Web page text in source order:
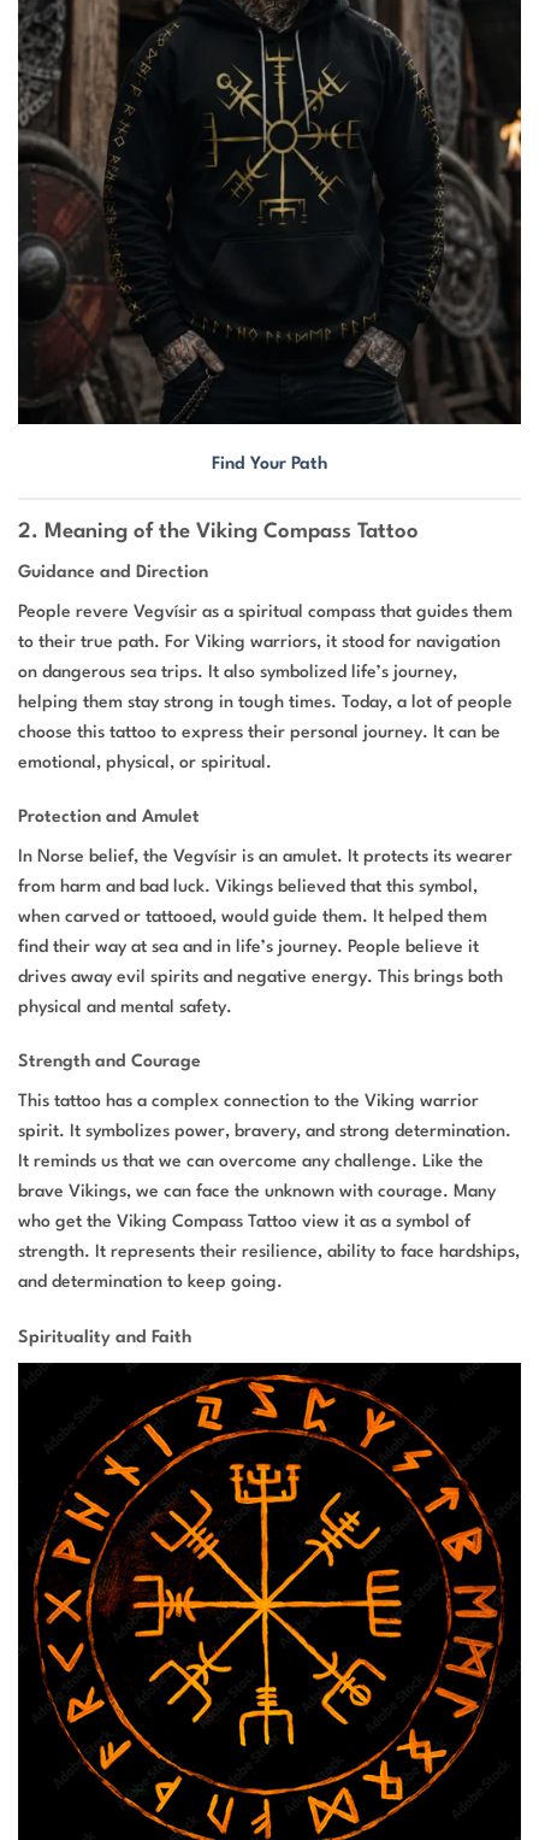
Find Your Path
2. Meaning of the Viking Compass Tattoo
Guidance and Direction
People revere Vegvísir as a spiritual compass that guides them
to their true path. For Viking warriors, it stood for navigation
on dangerous sea trips. It also symbolized life’s journey,
helping them stay strong in tough times. Today, a lot of people
choose this tattoo to express their personal journey. It can be
emotional, physical, or spiritual.
Protection and Amulet
In Norse belief, the Vegvísir is an amulet. It protects its wearer
from harm and bad luck. Vikings believed that this symbol,
when carved or tattooed, would guide them. It helped them
find their way at sea and in life’s journey. People believe it
drives away evil spirits and negative energy. This brings both
physical and mental safety.
Strength and Courage
This tattoo has a complex connection to the Viking warrior
spirit. It symbolizes power, bravery, and strong determination.
It reminds us that we can overcome any challenge. Like the
brave Vikings, we can face the unknown with courage. Many
who get the Viking Compass Tattoo view it as a symbol of
strength. It represents their resilience, ability to face hardships,
and determination to keep going.
Spirituality and Faith